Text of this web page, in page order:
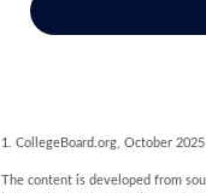
1. CollegeBoard.org, October 2025
The content is developed from